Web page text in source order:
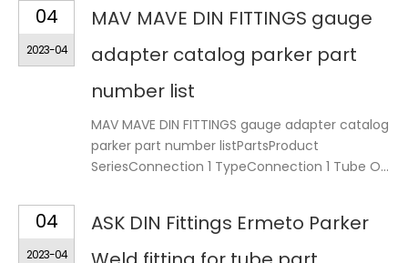
04
2023-04
MAV MAVE DIN FITTINGS gauge
adapter catalog parker part
number list
MAV MAVE DIN FITTINGS gauge adapter catalog
parker part number listPartsProduct
SeriesConnection 1 TypeConnection 1 Tube O...
04
2023-04
ASK DIN Fittings Ermeto Parker